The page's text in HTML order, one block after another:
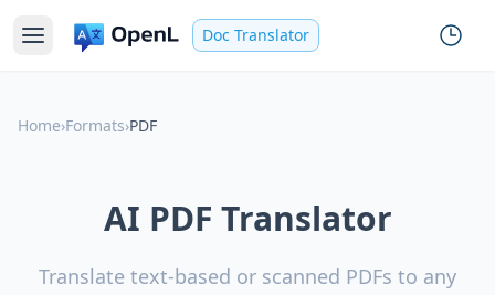
Doc Translator
Home›Formats›PDF
AI PDF Translator
Translate text-based or scanned PDFs to any